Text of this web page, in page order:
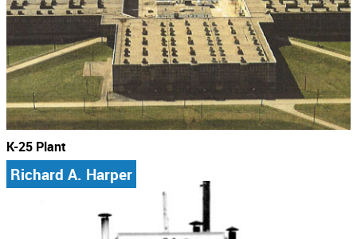
K-25 Plant
Richard A. Harper